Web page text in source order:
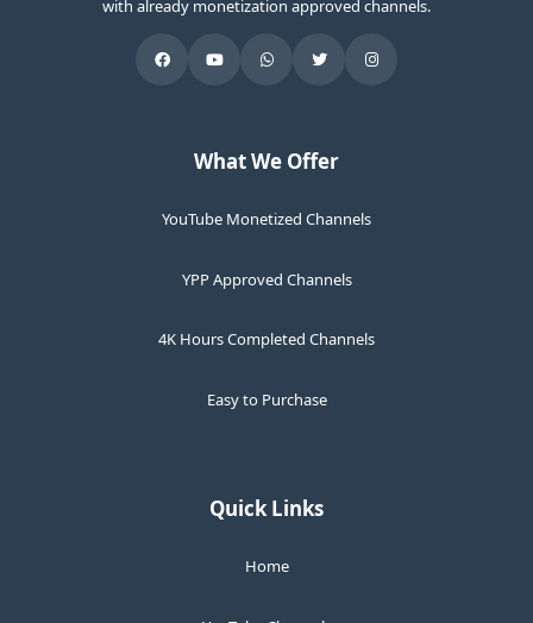
with already monetization approved channels.
What We Offer
YouTube Monetized Channels
YPP Approved Channels
4K Hours Completed Channels
Easy to Purchase
Quick Links
Home